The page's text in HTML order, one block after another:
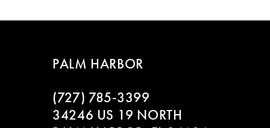
8
List
List
PALM HARBOR
(727) 785‑3399
34246 US 19 NORTH